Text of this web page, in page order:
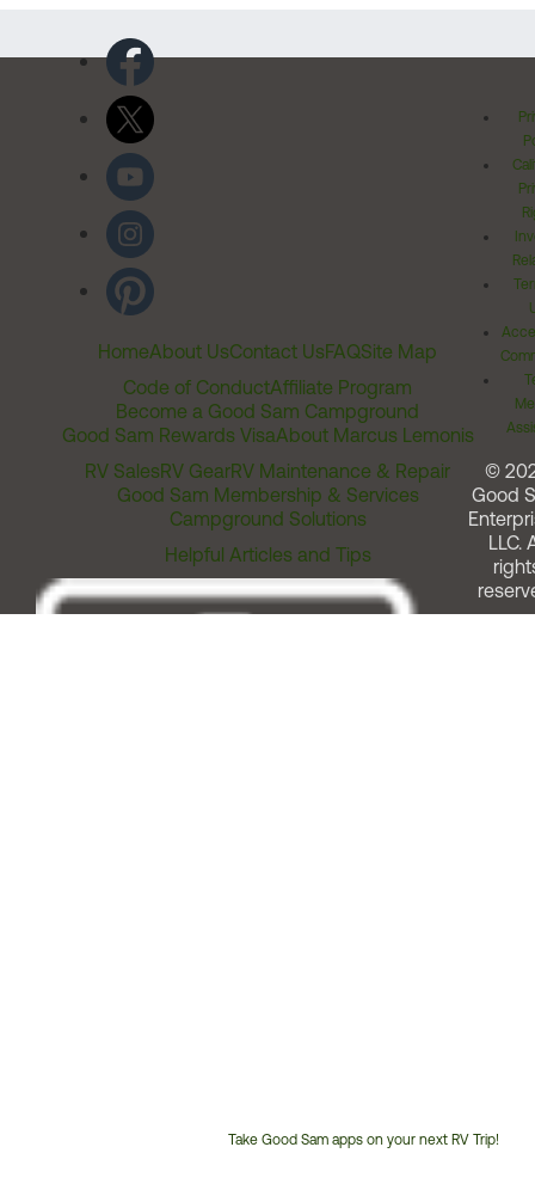
HomeAbout UsContact UsFAQSite Map
Code of ConductAffiliate Program
Become a Good Sam Campground
Good Sam Rewards VisaAbout Marcus Lemonis
RV SalesRV GearRV Maintenance & Repair
Good Sam Membership & Services
Campground Solutions
Helpful Articles and Tips
Take Good Sam apps on your next RV Trip!
©
Good
LLC.